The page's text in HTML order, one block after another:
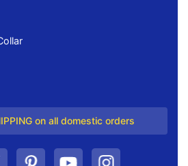
on all domestic orders